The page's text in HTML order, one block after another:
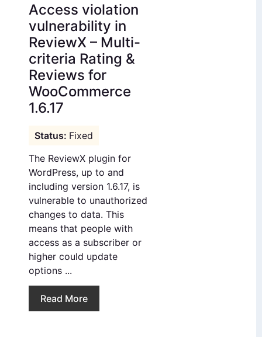
Access violation
vulnerability in
ReviewX – Multi-
criteria Rating &
Reviews for
WooCommerce
1.6.17
Fixed
The ReviewX plugin for
WordPress, up to and
including version 1.6.17, is
vulnerable to unauthorized
changes to data. This
means that people with
access as a subscriber or
higher could update
options ...
Read More